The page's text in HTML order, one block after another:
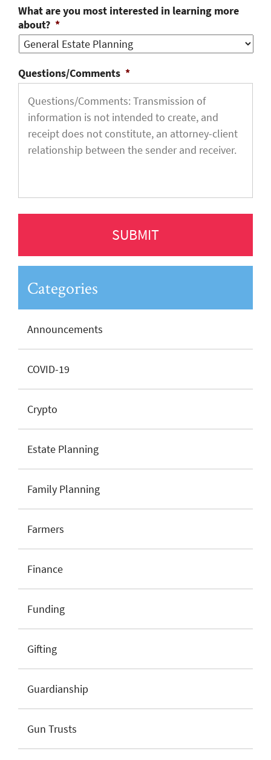
What are you most interested in learning more
about? *
Questions/Comments *
Categories
Announcements
COVID-19
Crypto
Estate Planning
Family Planning
Farmers
Finance
Funding
Gifting
Guardianship
Gun Trusts